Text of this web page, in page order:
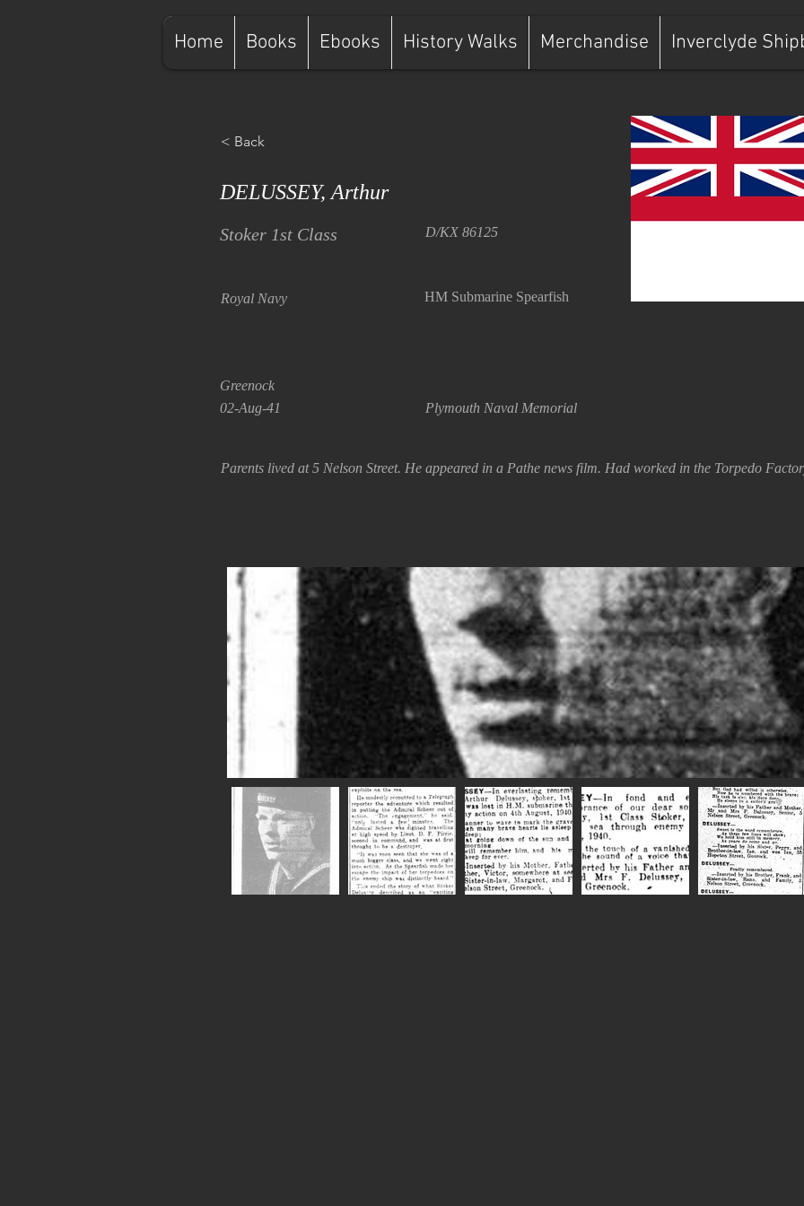
Home Books Ebooks History Walks Merchandise Inverclyde
< Back
DELUSSEY, Arthur
Stoker 1st Class D/KX 86125
Royal Navy HM Submarine Spearfish
Greenock
02-Aug-41
Plymouth Naval Memorial
Parents lived at 5 Nelson Street. He appeared in a Pathe news film. Had worked in the Torpedo